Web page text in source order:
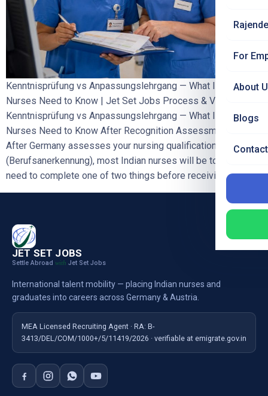
For
About
Blogs
Kenntnisprüfung vs Anpassungslehrgang — What Indian
Nurses Need to Know | Jet Set Jobs Process & Visa
Kenntnisprüfung vs Anpassungslehrgang — What Indian
Nurses Need to Know After Recognition Assessment
After Germany assesses your nursing qualification
(Berufsanerkennung), most Indian nurses will be told they
need to complete one of two things before receiving full […]
JET SET JOBS
Settle Abroad with Jet Set Jobs
International talent mobility — placing Indian nurses and
graduates into careers across Germany & Austria.
MEA Licensed Recruiting Agent · RA: B-
3413/DEL/COM/1000+/5/11419/2026 · verifiable at emigrate.gov.in